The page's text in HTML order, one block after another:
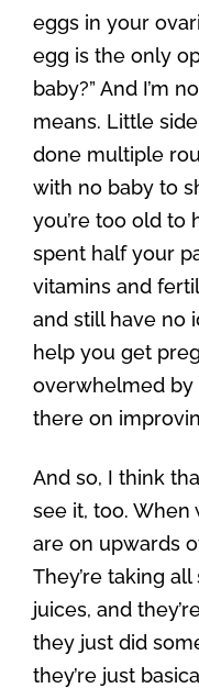
eggs in your
egg is the only
baby?” And I’m
means. Little
done multiple
with no baby to
you’re too old to
spent half your
vitamins and
and still have no
help you get
overwhelmed by
there on
And so, I think
see it, too.
are on upwards
They’re taking
juices, and
they just did
they’re just